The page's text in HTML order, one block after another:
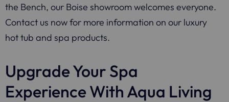
the Bench, our Boise showroom welcomes everyone.
Contact us now for more information on our luxury
hot tub and spa products.
Upgrade Your Spa
Experience With Aqua Living